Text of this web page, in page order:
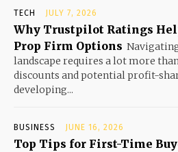
TECH JULY 7, 2026
Why Trustpilot Ratings
Prop Firm Options
landscape requires a lot more
discounts and potential profit-
developing...
BUSINESS JUNE 16, 2026
Top Tips for First-Time